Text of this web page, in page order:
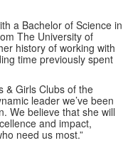
a Bachelor of Science in
The University of
history of working with
time previously spent
& Girls Clubs of the
leader we’ve been
We believe that she will
and impact,
need us most.”